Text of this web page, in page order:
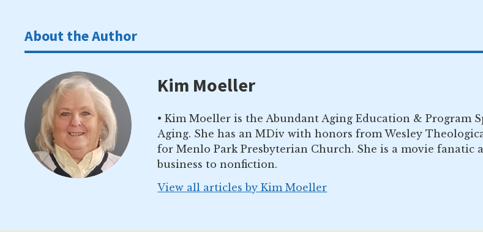
About the Author
Kim Moeller
• Kim Moeller is the Abundant Aging Education & Program
Aging. She has an MDiv with honors from Wesley
for Menlo Park Presbyterian Church. She is a movie
business to nonfiction.
View all articles by Kim Moeller